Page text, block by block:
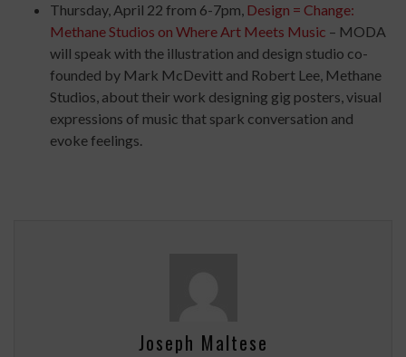
Thursday, April 22 from 6-7pm, Design = Change:
Methane Studios on Where Art Meets Music – MODA
will speak with the illustration and design studio co-
founded by Mark McDevitt and Robert Lee, Methane
Studios, about their work designing gig posters, visual
expressions of music that spark conversation and
evoke feelings.
Joseph Maltese